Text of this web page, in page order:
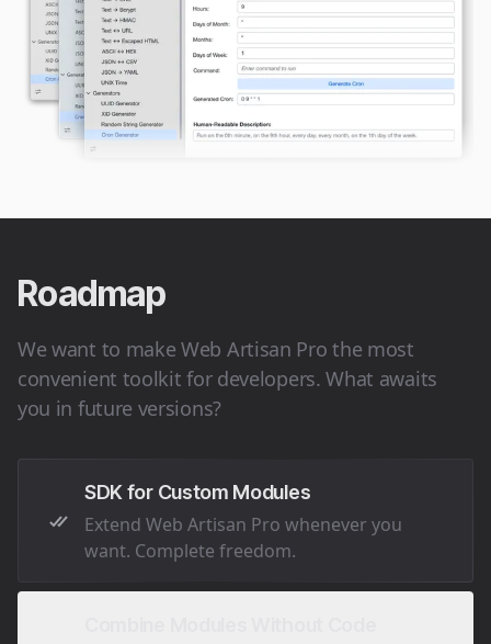
Roadmap
We want to make Web Artisan Pro the most
convenient toolkit for developers. What awaits
you in future versions?
SDK for Custom Modules
Extend Web Artisan Pro whenever you
want. Complete freedom.